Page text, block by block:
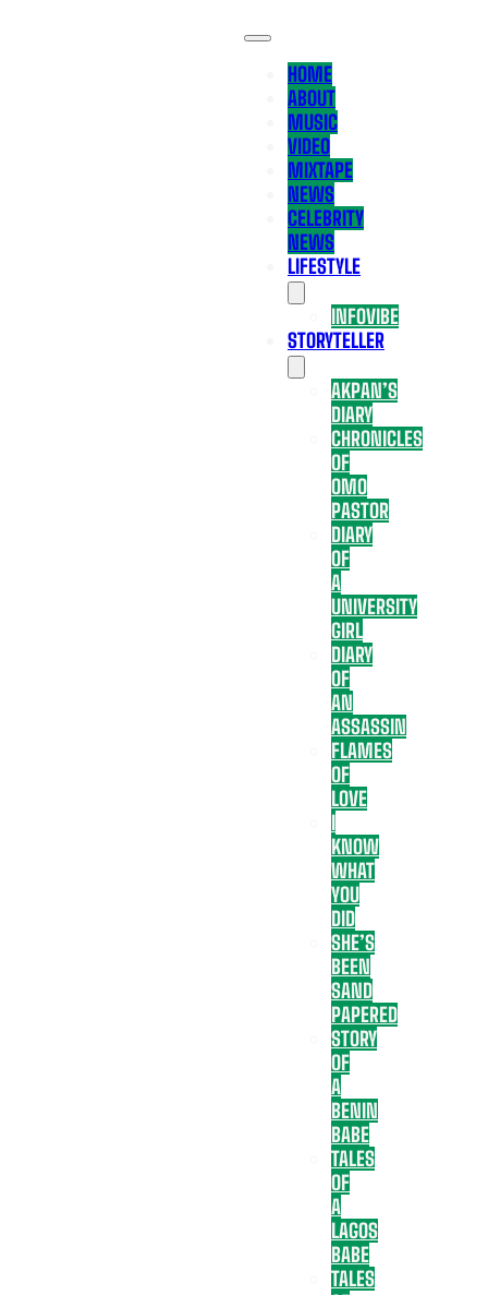
HOME
ABOUT
MUSIC
VIDEO
MIXTAPE
NEWS
CELEBRITY
NEWS
LIFESTYLE
INFOVIBE
STORYTELLER
AKPAN’S
DIARY
CHRONICLES
OF
OMO
PASTOR
DIARY
OF
A
UNIVERSITY
GIRL
DIARY
OF
AN
ASSASSIN
FLAMES
OF
LOVE
I
KNOW
WHAT
YOU
DID
SHE’S
BEEN
SAND
PAPERED
STORY
OF
A
BENIN
BABE
TALES
OF
A
LAGOS
BABE
TALES